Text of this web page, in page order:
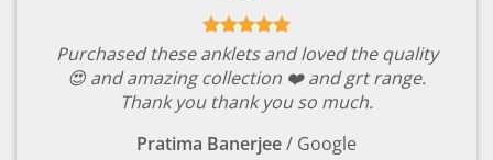
Purchased these anklets and loved the quality
😍 and amazing collection ❤️ and grt range.
Thank you thank you so much.
Pratima Banerjee/ Google